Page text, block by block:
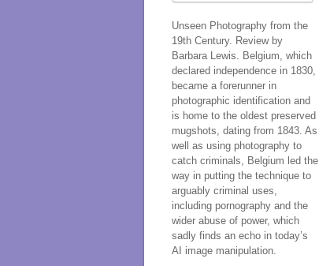
Unseen Photography from the
19th Century. Review by
Barbara Lewis. Belgium, which
declared independence in 1830,
became a forerunner in
photographic identification and
is home to the oldest preserved
mugshots, dating from 1843. As
well as using photography to
catch criminals, Belgium led the
way in putting the technique to
arguably criminal uses,
including pornography and the
wider abuse of power, which
sadly finds an echo in today’s
AI image manipulation.